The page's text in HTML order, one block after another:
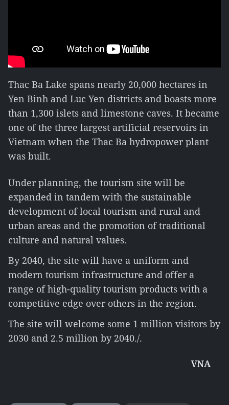
Thac Ba Lake spans nearly 20,000 hectares in
Yen Binh and Luc Yen districts and boasts more
than 1,300 islets and limestone caves. It became
one of the three largest artificial reservoirs in
Vietnam when the Thac Ba hydropower plant
was built.
Under planning, the tourism site will be
expanded in tandem with the sustainable
development of local tourism and rural and
urban areas and the promotion of traditional
culture and natural values.
By 2040, the site will have a uniform and
modern tourism infrastructure and offer a
range of high-quality tourism products with a
competitive edge over others in the region.
The site will welcome some 1 million visitors by
2030 and 2.5 million by 2040./.
VNA